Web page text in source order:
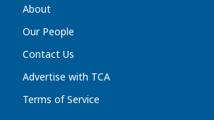
About
Our People
Contact Us
Advertise with TCA
Terms of Service